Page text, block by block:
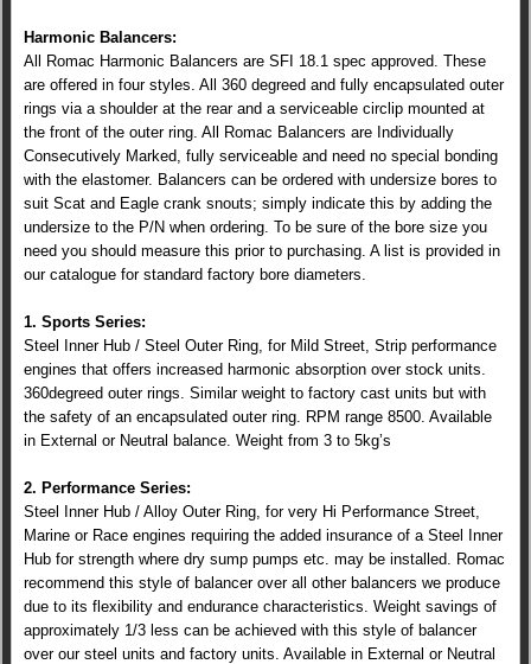
Harmonic Balancers:
All Romac Harmonic Balancers are SFI 18.1 spec approved. These
are offered in four styles. All 360 degreed and fully encapsulated outer
rings via a shoulder at the rear and a serviceable circlip mounted at
the front of the outer ring. All Romac Balancers are Individually
Consecutively Marked, fully serviceable and need no special bonding
with the elastomer. Balancers can be ordered with undersize bores to
suit Scat and Eagle crank snouts; simply indicate this by adding the
undersize to the P/N when ordering. To be sure of the bore size you
need you should measure this prior to purchasing. A list is provided in
our catalogue for standard factory bore diameters.
1. Sports Series:
Steel Inner Hub / Steel Outer Ring, for Mild Street, Strip performance
engines that offers increased harmonic absorption over stock units.
360degreed outer rings. Similar weight to factory cast units but with
the safety of an encapsulated outer ring. RPM range 8500. Available
in External or Neutral balance. Weight from 3 to 5kg’s
2. Performance Series:
Steel Inner Hub / Alloy Outer Ring, for very Hi Performance Street,
Marine or Race engines requiring the added insurance of a Steel Inner
Hub for strength where dry sump pumps etc. may be installed. Romac
recommend this style of balancer over all other balancers we produce
due to its flexibility and endurance characteristics. Weight savings of
approximately 1/3 less can be achieved with this style of balancer
over our steel units and factory units. Available in External or Neutral